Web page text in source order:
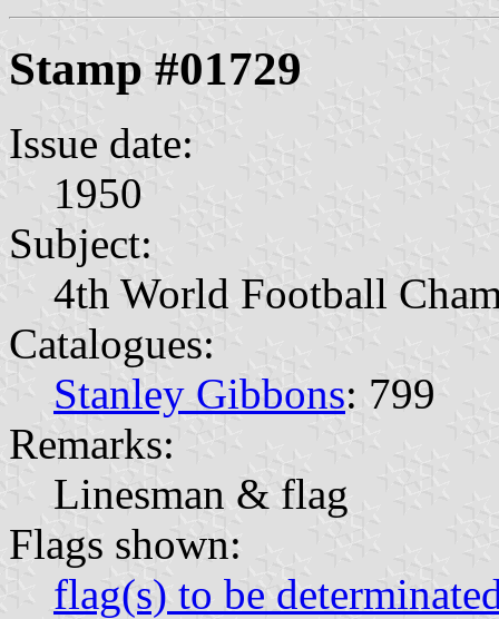
Stamp #01729
Issue date:
1950
Subject:
4th World Football
Catalogues:
Stanley Gibbons: 799
Remarks:
Linesman & flag
Flags shown:
flag(s) to be